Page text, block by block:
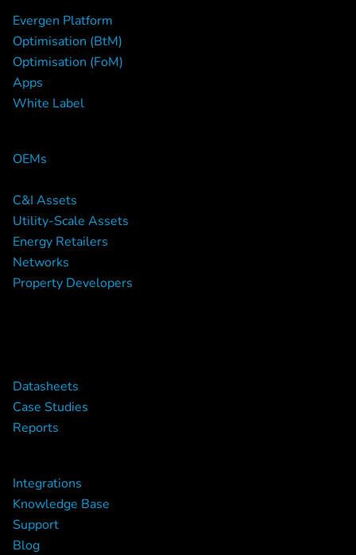
Evergen Platform
Optimisation (BtM)
Optimisation (FoM)
Apps
White Label
OEMs
C&I Assets
Utility-Scale Assets
Energy Retailers
Networks
Property Developers
Datasheets
Case Studies
Reports
Integrations
Knowledge Base
Support
Blog